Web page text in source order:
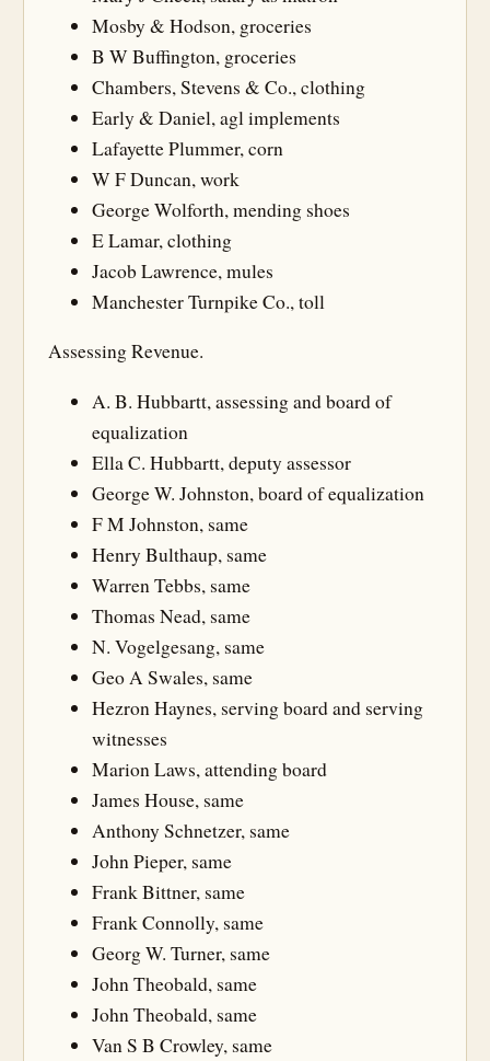
Mosby & Hodson, groceries
B W Buffington, groceries
Chambers, Stevens & Co., clothing
Early & Daniel, agl implements
Lafayette Plummer, corn
W F Duncan, work
George Wolforth, mending shoes
E Lamar, clothing
Jacob Lawrence, mules
Manchester Turnpike Co., toll
Assessing Revenue.
A. B. Hubbartt, assessing and board of
equalization
Ella C. Hubbartt, deputy assessor
George W. Johnston, board of equalization
F M Johnston, same
Henry Bulthaup, same
Warren Tebbs, same
Thomas Nead, same
N. Vogelgesang, same
Geo A Swales, same
Hezron Haynes, serving board and serving
witnesses
Marion Laws, attending board
James House, same
Anthony Schnetzer, same
John Pieper, same
Frank Bittner, same
Frank Connolly, same
Georg W. Turner, same
John Theobald, same
John Theobald, same
Van S B Crowley, same